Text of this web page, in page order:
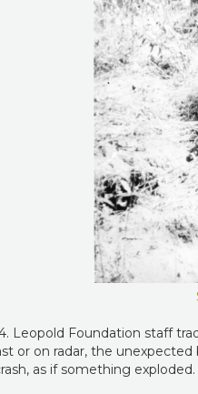
Leopold Foundation staff
or on radar, the
as if something exploded.